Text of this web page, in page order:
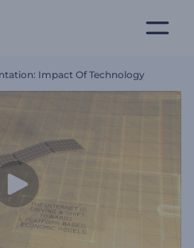
Impact Of Technology